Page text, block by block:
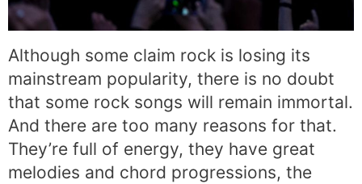
Although some claim rock is losing its
mainstream popularity, there is no doubt
that some rock songs will remain immortal.
And there are too many reasons for that.
They’re full of energy, they have great
melodies and chord progressions, the